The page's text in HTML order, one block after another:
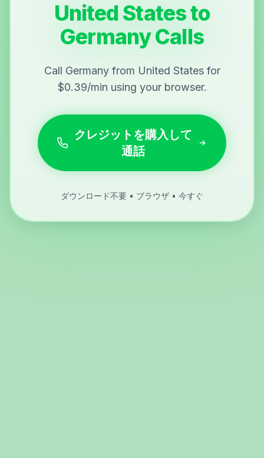
United States to
Germany Calls
Call Germany from United States for
$0.39/min using your browser.
クレジットを購入して
通話
ダウンロード不要 • ブラウザ • 今すぐ